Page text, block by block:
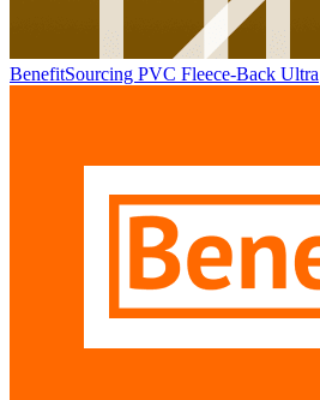
BenefitSourcing PVC Fleece-Back Ultra